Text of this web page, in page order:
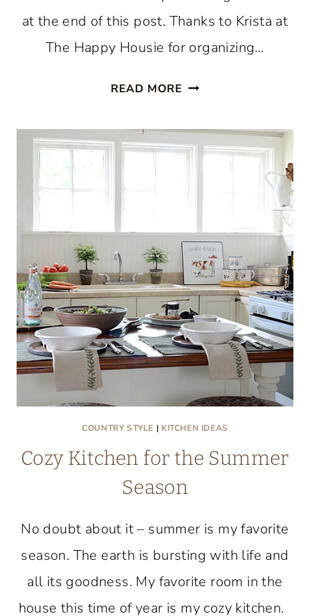
at the end of this post. Thanks to Krista at
The Happy Housie for organizing…
READ MORE HOLIDAY
TOUR
2018:
COUNTRY STYLE | KITCHEN IDEAS
Cozy Kitchen for the Summer
Season
No doubt about it – summer is my favorite
season. The earth is bursting with life and
all its goodness. My favorite room in the
house this time of year is my cozy kitchen.